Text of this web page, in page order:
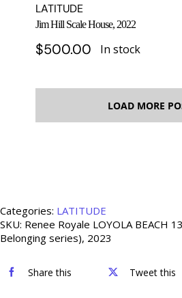
LATITUDE
Jim Hill Scale House, 2022
$500.00 In stock
LOAD MORE
Categories: LATITUDE
SKU: Renee Royale LOYOLA BEACH
Belonging series), 2023
Share this Tweet this